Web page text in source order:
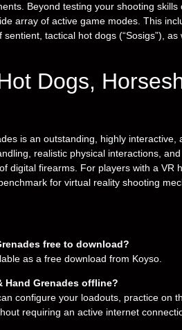
Beyond testing your shooting
array of active game modes. This
tactical hot dogs (“Sosigs”),
Dogs,
is an outstanding, highly
realistic physical interactions,
digital firearms. For players with a VR
for virtual reality shooting
free to download?
as a free download from Koyso.
Hand Grenades offline?
configure your loadouts, practice on
requiring an active internet